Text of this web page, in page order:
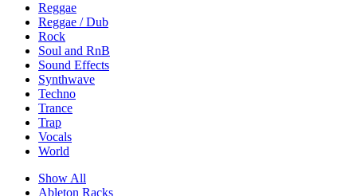
Reggae
Reggae / Dub
Rock
Soul and RnB
Sound Effects
Synthwave
Techno
Trance
Trap
Vocals
World
Show All
Ableton Racks